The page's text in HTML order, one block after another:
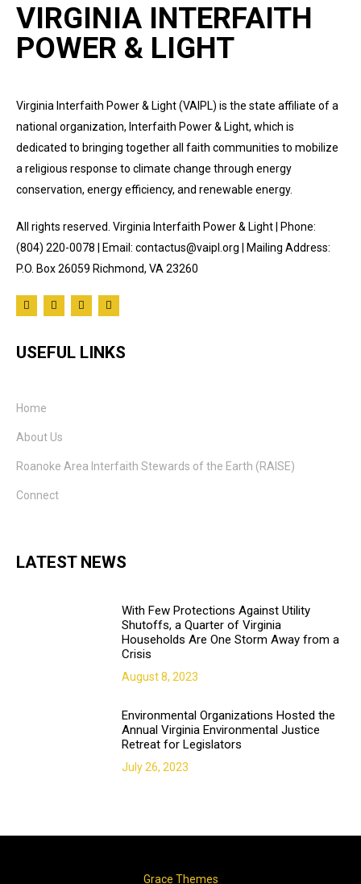
VIRGINIA INTERFAITH
POWER & LIGHT
Virginia Interfaith Power & Light (VAIPL) is the state affiliate of a
national organization, Interfaith Power & Light, which is
dedicated to bringing together all faith communities to mobilize
a religious response to climate change through energy
conservation, energy efficiency, and renewable energy.
All rights reserved. Virginia Interfaith Power & Light | Phone:
(804) 220-0078 | Email: contactus@vaipl.org | Mailing Address:
P.O. Box 26059 Richmond, VA 23260
USEFUL LINKS
Home
About Us
Roanoke Area Interfaith Stewards of the Earth (RAISE)
Connect
LATEST NEWS
With Few Protections Against Utility
Shutoffs, a Quarter of Virginia
Households Are One Storm Away from a
Crisis
August 8, 2023
Environmental Organizations Hosted the
Annual Virginia Environmental Justice
Retreat for Legislators
July 26, 2023
Grace Themes